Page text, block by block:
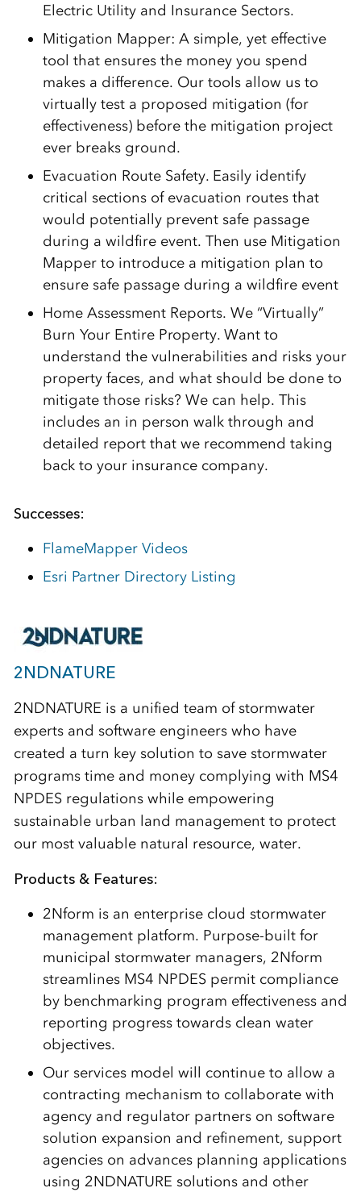
Electric Utility and Insurance Sectors.
Mitigation Mapper: A simple, yet effective
tool that ensures the money you spend
makes a difference. Our tools allow us to
virtually test a proposed mitigation (for
effectiveness) before the mitigation project
ever breaks ground.
Evacuation Route Safety. Easily identify
critical sections of evacuation routes that
would potentially prevent safe passage
during a wildfire event. Then use Mitigation
Mapper to introduce a mitigation plan to
ensure safe passage during a wildfire event
Home Assessment Reports. We “Virtually”
Burn Your Entire Property. Want to
understand the vulnerabilities and risks your
property faces, and what should be done to
mitigate those risks? We can help. This
includes an in person walk through and
detailed report that we recommend taking
back to your insurance company.
Successes:
FlameMapper Videos
Esri Partner Directory Listing
2NDNATURE
2NDNATURE is a unified team of stormwater
experts and software engineers who have
created a turn key solution to save stormwater
programs time and money complying with MS4
NPDES regulations while empowering
sustainable urban land management to protect
our most valuable natural resource, water.
Products & Features:
2Nform is an enterprise cloud stormwater
management platform. Purpose-built for
municipal stormwater managers, 2Nform
streamlines MS4 NPDES permit compliance
by benchmarking program effectiveness and
reporting progress towards clean water
objectives.
Our services model will continue to allow a
contracting mechanism to collaborate with
agency and regulator partners on software
solution expansion and refinement, support
agencies on advances planning applications
using 2NDNATURE solutions and other